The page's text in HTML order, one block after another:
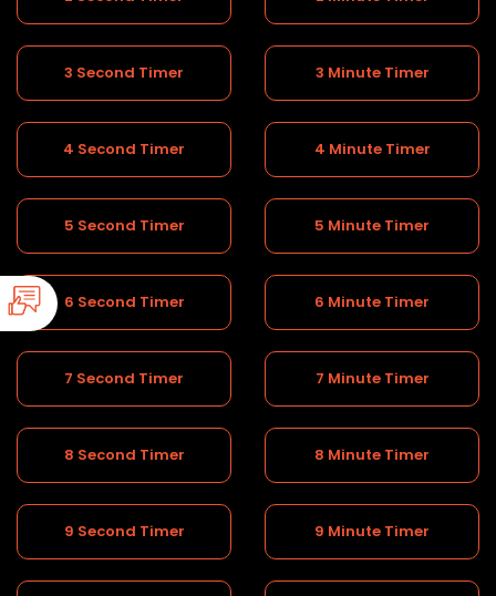
3 Second Timer
4 Second Timer
5 Second Timer
6 Second Timer
7 Second Timer
8 Second Timer
9 Second Timer
3 Minute Timer
4 Minute Timer
5 Minute Timer
6 Minute Timer
7 Minute Timer
8 Minute Timer
9 Minute Timer